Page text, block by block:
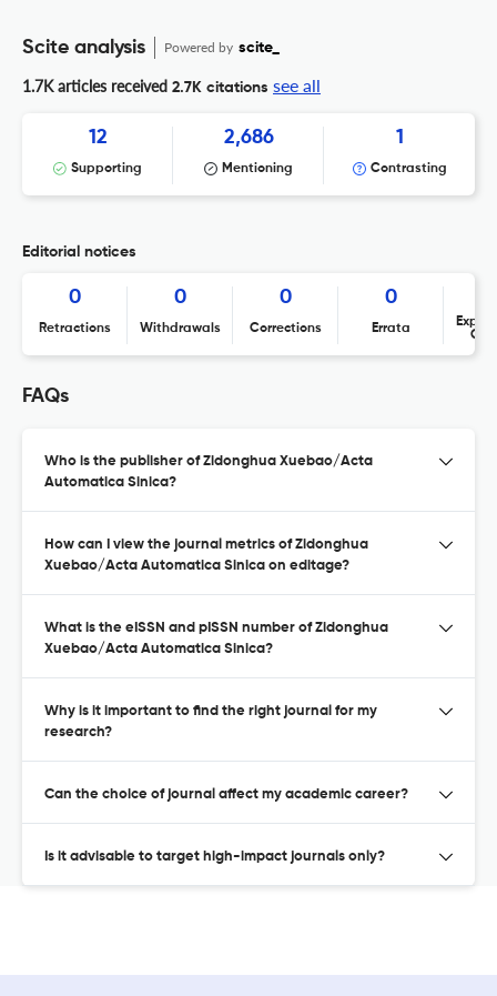
Scite analysis Powered by scite_
1.7K articles received 2.7K citations see all
12
Supporting
2,686
Mentioning
1
Contrasting
Editorial notices
0
Retractions
0
Withdrawals
0
Corrections
0
Errata
FAQs
Who is the publisher of Zidonghua Xuebao/Acta
Automatica Sinica?
How can I view the journal metrics of Zidonghua
Xuebao/Acta Automatica Sinica on editage?
What is the eISSN and pISSN number of Zidonghua
Xuebao/Acta Automatica Sinica?
Why is it important to find the right journal for my
research?
Can the choice of journal affect my academic career?
Is it advisable to target high-impact journals only?